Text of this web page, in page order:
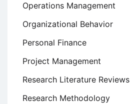
Operations Management
Organizational Behavior
Personal Finance
Project Management
Research Literature Reviews
Research Methodology